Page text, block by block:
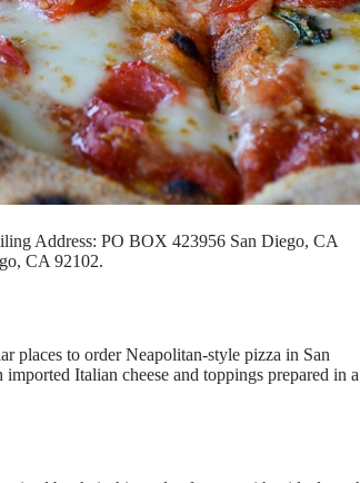
Address: PO BOX 423956 San Diego, CA
CA 92102.
places to order Neapolitan-style pizza in San
Italian cheese and toppings prepared in a